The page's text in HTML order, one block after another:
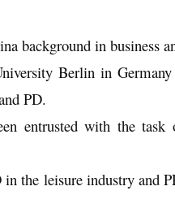
background in business
Berlin in
PD.
entrusted with the
the leisure industry and